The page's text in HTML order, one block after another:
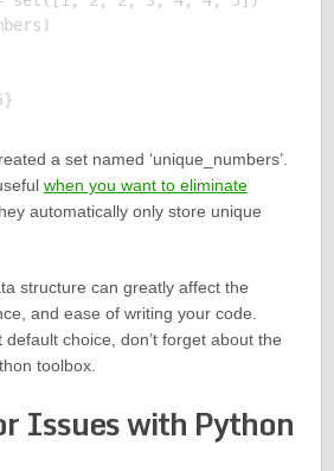
a set named ‘unique_numbers’.
when you want to eliminate
automatically only store unique
structure can greatly affect the
and ease of writing your code.
choice, don’t forget about the
toolbox.
Issues with Python